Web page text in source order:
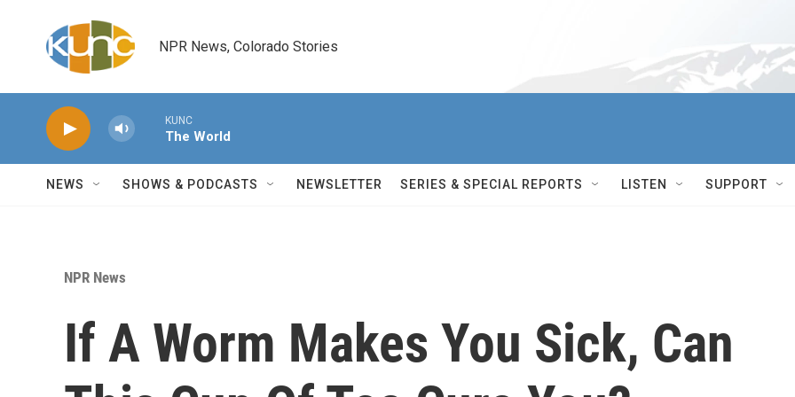
NPR News, Colorado Stories
KUNC
The World
NEWS SHOWS & PODCASTS NEWSLETTER SERIES & SPECIAL REPORTS LISTEN SUPPORT
NPR News
If A Worm Makes You Sick, Can